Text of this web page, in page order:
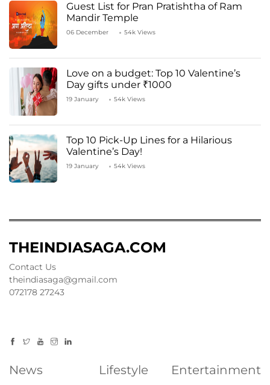
Guest List for Pran Pratishtha of Ram
Mandir Temple
06 December 54k Views
Love on a budget: Top 10 Valentine’s
Day gifts under ₹1000
19 January 54k Views
Top 10 Pick-Up Lines for a Hilarious
Valentine’s Day!
19 January 54k Views
THEINDIASAGA.COM
Contact Us
theindiasaga@gmail.com
072178 27243
News Lifestyle Entertainment